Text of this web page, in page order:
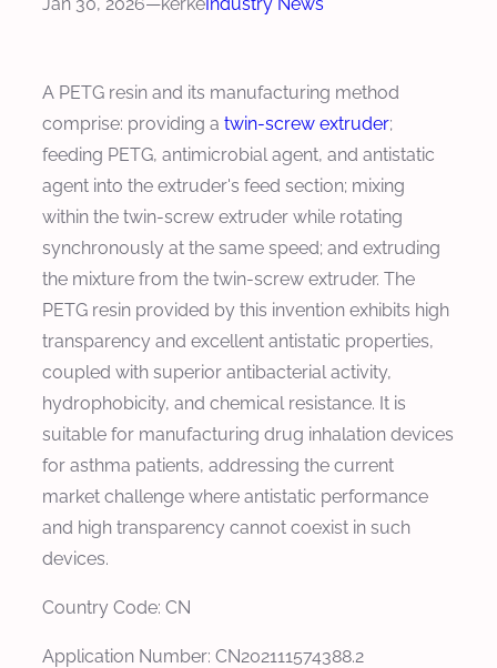
A PETG resin and its manufacturing method
comprise: providing a twin-screw extruder;
feeding PETG, antimicrobial agent, and antistatic
agent into the extruder's feed section; mixing
within the twin-screw extruder while rotating
synchronously at the same speed; and extruding
the mixture from the twin-screw extruder. The
PETG resin provided by this invention exhibits high
transparency and excellent antistatic properties,
coupled with superior antibacterial activity,
hydrophobicity, and chemical resistance. It is
suitable for manufacturing drug inhalation devices
for asthma patients, addressing the current
market challenge where antistatic performance
and high transparency cannot coexist in such
devices.
Country Code: CN
Application Number: CN202111574388.2